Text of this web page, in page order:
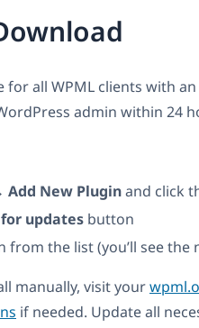
for all WPML clients with
admin within 24
Add New Pluginand click
for updates button
from the list (you’ll see
manually, visit your
if needed. Update all